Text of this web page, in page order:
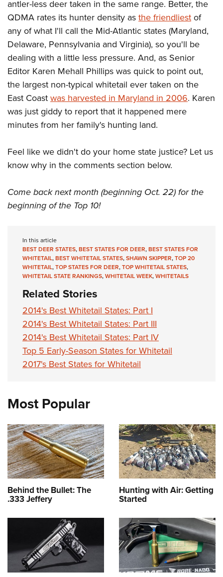
antler-less deer taken in the same range. Better, the
QDMA rates its hunter density asthe friendliestof
any of what I'll call the Mid-Atlantic states (Maryland,
Delaware, Pennsylvania and Virginia), so you'll be
dealing with a little less pressure. And, as Senior
Editor Karen Mehall Phillips was quick to point out,
the largest non-typical whitetail ever taken on the
East Coastwas harvested in Maryland in 2006. Karen
was just giddy to report that it happened mere
minutes from her family's hunting land.
Feel like we didn't do your home state justice? Let us
know why in the comments section below.
Come back next month (beginning Oct. 22) for the
beginning of the Top 10!
In this article
BEST DEER STATES,BEST STATES FOR DEER,BEST STATES FOR
WHITETAIL,BEST WHITETAIL STATES,SHAWN SKIPPER,TOP 20
WHITETAIL,TOP STATES FOR DEER,TOP WHITETAIL STATES,
WHITETAIL STATE RANKINGS,WHITETAIL WEEK,WHITETAILS
Related Stories
2014's Best Whitetail States: Part I
2014's Best Whitetail States: Part III
2014's Best Whitetail States: Part IV
Top 5 Early-Season States for Whitetail
2017's Best States for Whitetail
Most Popular
Behind the Bullet: The
.333 Jeffery
Hunting with Air: Getting
Started